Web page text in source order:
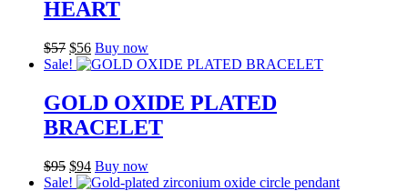
HEART
$57 Original
price
$57.
$56Current
price
$56.
Buy now
Sale!
GOLD OXIDE PLATED
BRACELET
$95 Original
price
$94Current
price
Buy now
Sale!